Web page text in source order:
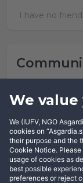
We
We (IUFV, NGO
cookies on
their purpose and the
Cookie Notice.
usage of cookies as
best possible
preferences or reject
I have no
This